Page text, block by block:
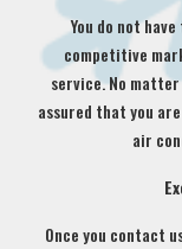
You do not
competitive
service. No
assured that you
air
Once you contact